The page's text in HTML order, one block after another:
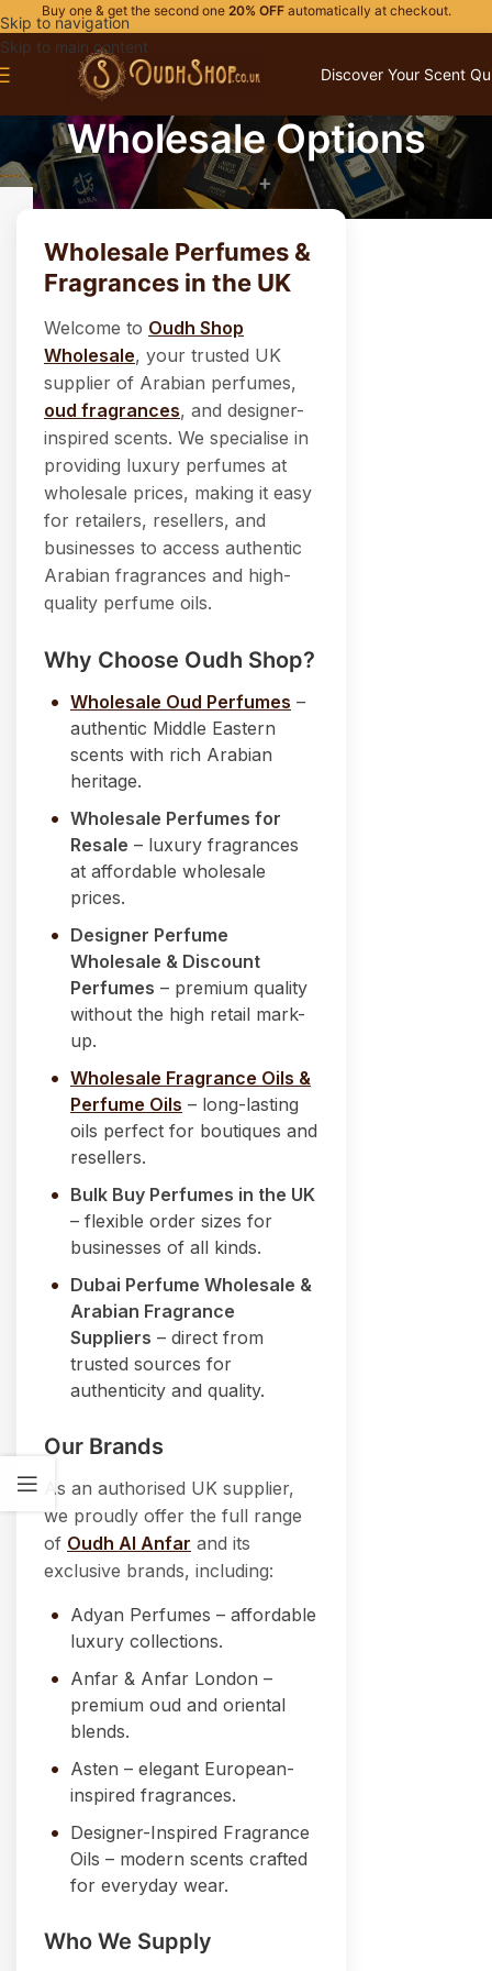
Skip to navigation
Skip to main content
Buy one & get the second one 20% OFFautomatically at checkout.
Discover Your Scent
Wholesale Options
Wholesale Perfumes &
Fragrances in the UK
Welcome to Oudh Shop
Wholesale, your trusted UK
supplier of Arabian perfumes,
oud fragrances, and designer-
inspired scents. We specialise in
providing luxury perfumes at
wholesale prices, making it easy
for retailers, resellers, and
businesses to access authentic
Arabian fragrances and high-
quality perfume oils.
Why Choose Oudh Shop?
Wholesale Oud Perfumes –
authentic Middle Eastern
scents with rich Arabian
heritage.
Wholesale Perfumes for
Resale – luxury fragrances
at affordable wholesale
prices.
Designer Perfume
Wholesale & Discount
Perfumes – premium quality
without the high retail mark-
up.
Wholesale Fragrance Oils &
Perfume Oils – long-lasting
oils perfect for boutiques and
resellers.
Bulk Buy Perfumes in the UK
– flexible order sizes for
businesses of all kinds.
Dubai Perfume Wholesale &
Arabian Fragrance
Suppliers – direct from
trusted sources for
authenticity and quality.
Our Brands
As an authorised UK supplier,
we proudly offer the full range
of Oudh Al Anfar and its
exclusive brands, including:
Adyan Perfumes – affordable
luxury collections.
Anfar & Anfar London –
premium oud and oriental
blends.
Asten – elegant European-
inspired fragrances.
Designer-Inspired Fragrance
Oils – modern scents crafted
for everyday wear.
Who We Supply